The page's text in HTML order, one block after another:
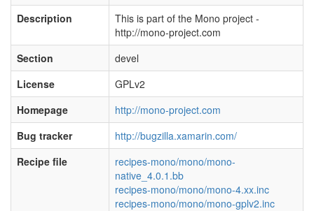
Description
This is part of the Mono project -
http://mono-project.com
Section
devel
License
GPLv2
Homepage
http://mono-project.com
Bug tracker
http://bugzilla.xamarin.com/
Recipe file
recipes-mono/mono/mono-
native_4.0.1.bb
recipes-mono/mono/mono-4.xx.inc
recipes-mono/mono/mono-gplv2.inc